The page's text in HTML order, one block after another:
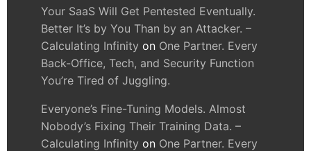
Your SaaS Will Get Pentested Eventually.
Better It’s by You Than by an Attacker. –
Calculating Infinity on One Partner. Every
Back-Office, Tech, and Security Function
You’re Tired of Juggling.
Everyone’s Fine-Tuning Models. Almost
Nobody’s Fixing Their Training Data. –
Calculating Infinity on One Partner. Every